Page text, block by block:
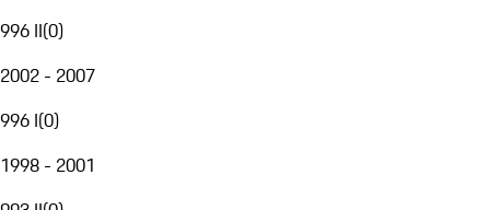
996 II(0)
2002 - 2007
996 I(0)
1998 - 2001